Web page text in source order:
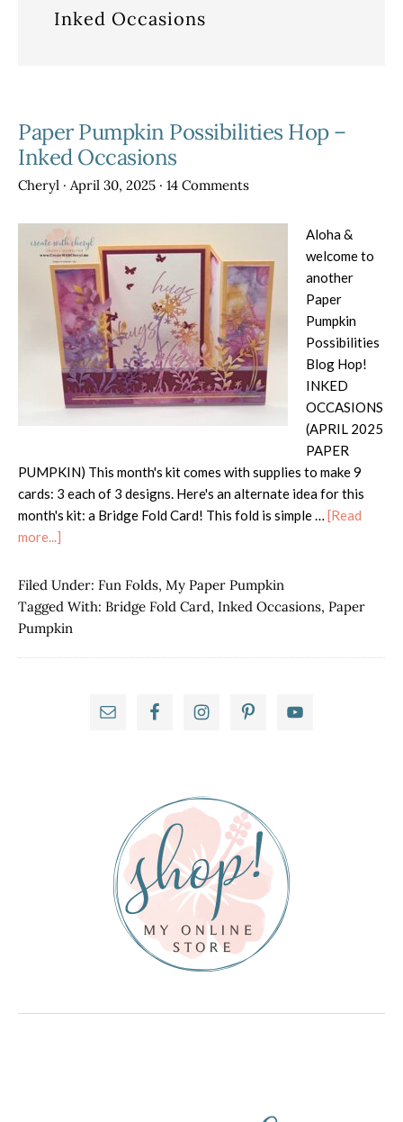
Inked Occasions
Paper Pumpkin Possibilities Hop –
Inked Occasions
Cheryl · April 30, 2025 · 14 Comments
Aloha &
welcome to
another
Paper
Pumpkin
Possibilities
Blog Hop!
INKED
OCCASIONS
(APRIL 2025
PAPER
PUMPKIN) This month's kit comes with supplies to make 9
cards: 3 each of 3 designs. Here's an alternate idea for this
month's kit: a Bridge Fold Card! This fold is simple … [Read
more...]
Pumpkin
Possibilities
Hop
Filed Under: Fun Folds, My Paper Pumpkin
Tagged With: Bridge Fold Card, Inked Occasions, Paper
Pumpkin
Primary